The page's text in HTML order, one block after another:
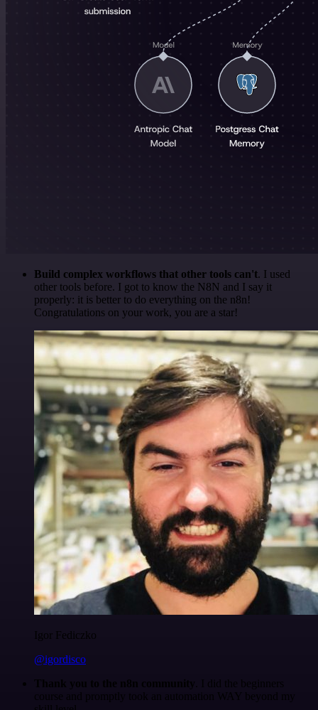
Build complex workflows that other tools can't. I used
other tools before. I got to know the N8N and I say it
properly: it is better to do everything on the n8n!
Congratulations on your work, you are a star!
Igor Fediczko
@igordisco
Thank you to the n8n community
. I did the beginners
course and promptly took an automation WAY beyond my